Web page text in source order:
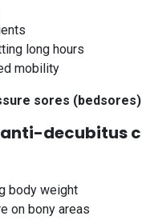
long hours
mobility
sores (bedsores)
anti-decubitus
body weight
on bony areas